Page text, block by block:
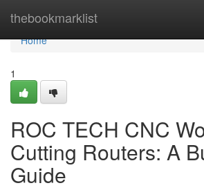
thebookmarklist
Home
Home
1
ROC TECH CNC
Cutting Routers: A
Guide